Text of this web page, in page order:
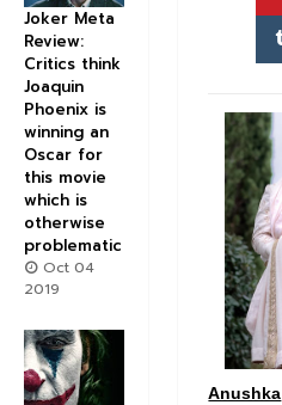
Anushka
Joker Meta
Review:
Critics think
Joaquin
Phoenix is
winning an
Oscar for
this movie
which is
otherwise
problematic
Oct 04
2019